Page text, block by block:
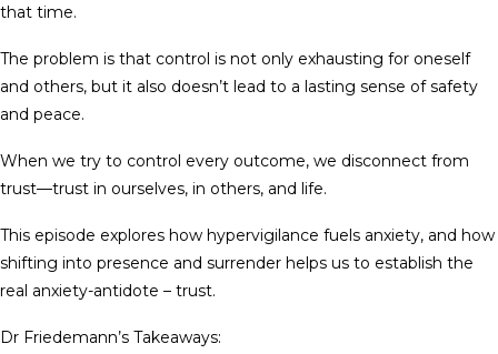
that time.
The problem is that control is not only exhausting for oneself
and others, but it also doesn’t lead to a lasting sense of safety
and peace.
When we try to control every outcome, we disconnect from
trust—trust in ourselves, in others, and life.
This episode explores how hypervigilance fuels anxiety, and how
shifting into presence and surrender helps us to establish the
real anxiety-antidote – trust.
Dr Friedemann’s Takeaways: